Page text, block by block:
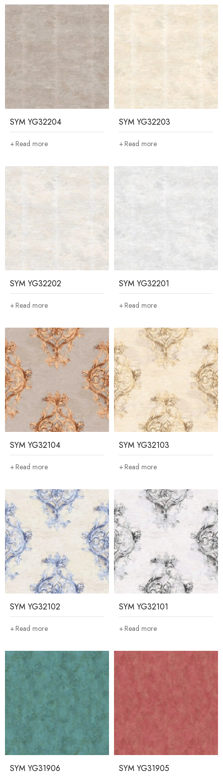
SYM YG32204
Read more
SYM YG32203
Read more
SYM YG32202
Read more
SYM YG32201
Read more
SYM YG32104
Read more
SYM YG32103
Read more
SYM YG32102
Read more
SYM YG32101
Read more
SYM YG31906 SYM YG31905